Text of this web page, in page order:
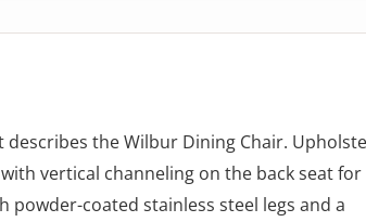
describes the Wilbur Dining Chair.
vertical channeling on the back seat for
powder-coated stainless steel legs and a